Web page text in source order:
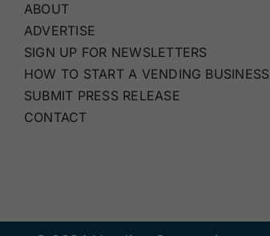
ABOUT
ADVERTISE
SIGN UP FOR NEWSLETTERS
HOW TO START A VENDING BUSINESS
SUBMIT PRESS RELEASE
CONTACT